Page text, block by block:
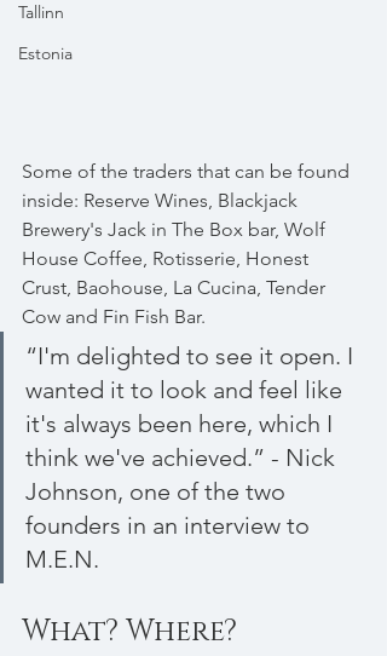
Tallinn
Estonia
Some of the traders that can be found
inside: Reserve Wines, Blackjack
Brewery's Jack in The Box bar, Wolf
House Coffee, Rotisserie, Honest
Crust, Baohouse, La Cucina, Tender
Cow and Fin Fish Bar.
“I'm delighted to see it open. I
wanted it to look and feel like
it's always been here, which I
think we've achieved.” - Nick
Johnson, one of the two
founders in an interview to
M.E.N.
What? Where?